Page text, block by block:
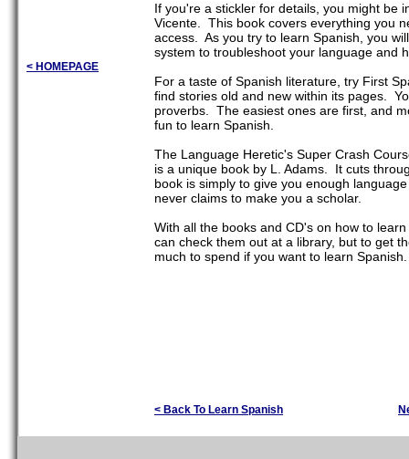
< HOMEPAGE
If you're a stickler for details, you might be
Vicente. This book covers everything you
access. As you try to learn Spanish, you
system to troubleshoot your language and
For a taste of Spanish literature, try First
find stories old and new within its pages.
proverbs. The easiest ones are first, and
fun to learn Spanish.
The Language Heretic's Super Crash
is a unique book by L. Adams. It cuts
book is simply to give you enough
never claims to make you a scholar.
With all the books and CD's on how to
can check them out at a library, but to get
much to spend if you want to learn
< Back To Learn Spanish